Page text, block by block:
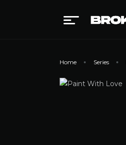
Home Series